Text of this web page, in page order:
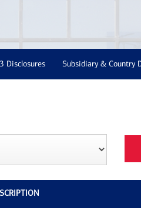
Disclosures Subsidiary & Country